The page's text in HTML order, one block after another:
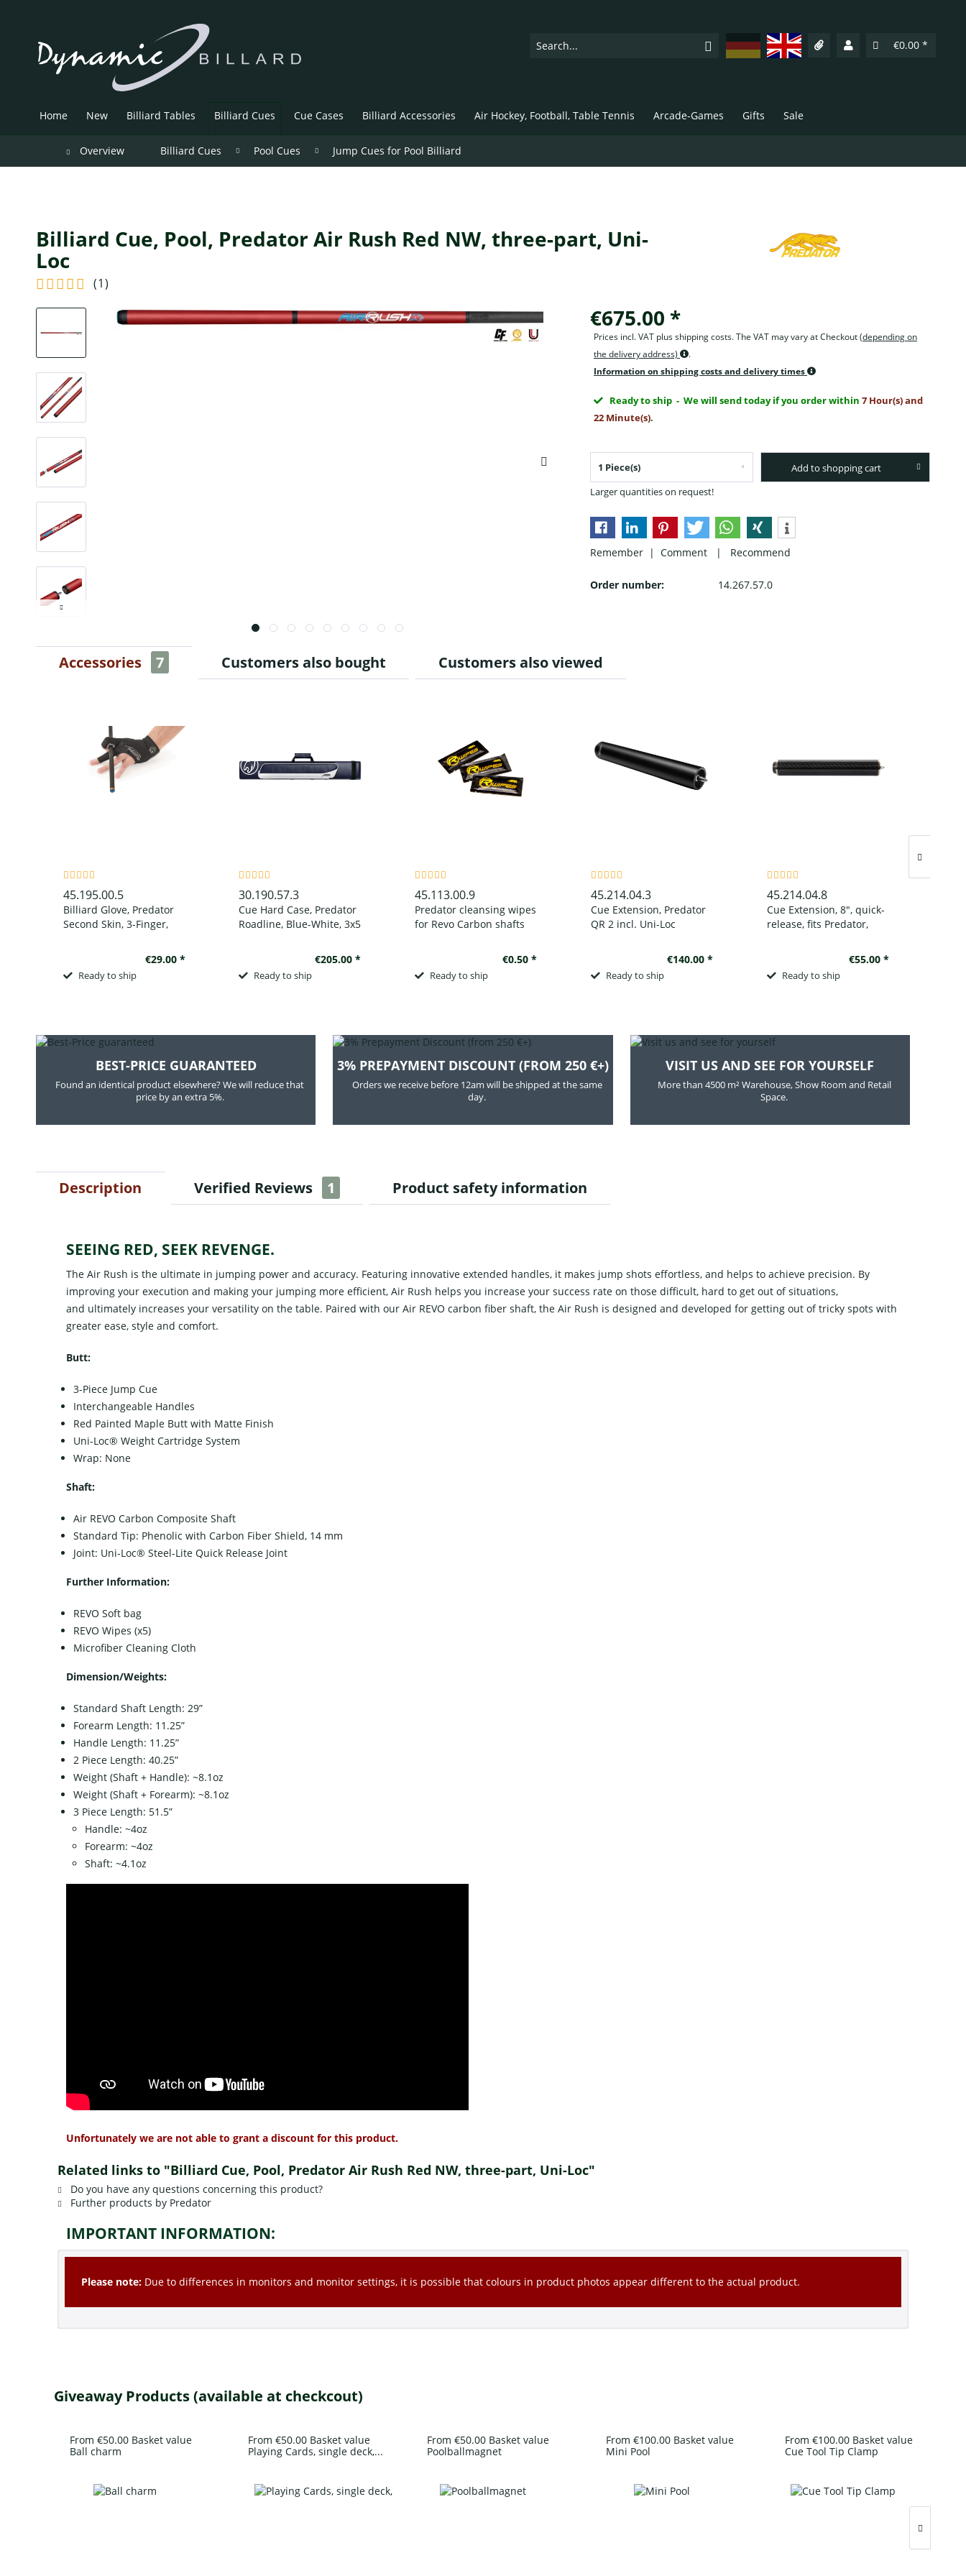
DeutschEnglish €0.00 *
Home New Billiard Tables Billiard Cues Cue Cases Billiard Accessories Air Hockey, Football, Table Tennis Arcade-Games Gifts Sale
Overview Billiard Cues Pool Cues Jump Cues for Pool Billiard
Billiard Cue, Pool, Predator Air Rush Red NW, three-part, Uni-
Loc
(1)
€675.00 *
Prices incl. VAT plus shipping costs. The VAT may vary at Checkout(depending on
the delivery address)
.
Information on shipping costs and delivery times
Ready to ship - We will send today if you order within 7 Hour(s) and
22 Minute(s).
Larger quantities on request!
Add to shopping cart
Remember | Comment | Recommend
Order number: 14.267.57.0
Accessories 7 Customers also bought Customers also viewed
45.195.00.5
Billiard Glove, Predator
Second Skin, 3-Finger,
€29.00 *
Ready to ship
30.190.57.3
Cue Hard Case, Predator
Roadline, Blue-White, 3x5
€205.00 *
Ready to ship
45.113.00.9
Predator cleansing wipes
for Revo Carbon shafts
€0.50 *
Ready to ship
45.214.04.3
Cue Extension, Predator
QR 2 incl. Uni-Loc
€140.00 *
Ready to ship
45.214.04.8
Cue Extension, 8", quick-
release, fits Predator,
€55.00 *
Ready to ship
BEST-PRICE GUARANTEED
Found an identical product elsewhere? We will reduce that
price by an extra 5%.
3% PREPAYMENT DISCOUNT (FROM 250 €+)
Orders we receive before 12am will be shipped at the same
day.
VISIT US AND SEE FOR YOURSELF
More than 4500 m² Warehouse, Show Room and Retail
Space.
Description Verified Reviews 1 Product safety information
SEEING RED, SEEK REVENGE.
The Air Rush is the ultimate in jumping power and accuracy. Featuring innovative extended handles, it makes jump shots effortless, and helps to achieve precision. By
improving your execution and making your jumping more efficient, Air Rush helps you increase your success rate on those difficult, hard to get out of situations,
and ultimately increases your versatility on the table. Paired with our Air REVO carbon fiber shaft, the Air Rush is designed and developed for getting out of tricky spots with
greater ease, style and comfort.
Butt:
3-Piece Jump Cue
Interchangeable Handles
Red Painted Maple Butt with Matte Finish
Uni-Loc® Weight Cartridge System
Wrap: None
Shaft:
Air REVO Carbon Composite Shaft
Standard Tip: Phenolic with Carbon Fiber Shield, 14 mm
Joint: Uni-Loc® Steel-Lite Quick Release Joint
Further Information:
REVO Soft bag
REVO Wipes (x5)
Microfiber Cleaning Cloth
Dimension/Weights:
Standard Shaft Length: 29”
Forearm Length: 11.25”
Handle Length: 11.25”
2 Piece Length: 40.25”
Weight (Shaft + Handle): ~8.1oz
Weight (Shaft + Forearm): ~8.1oz
3 Piece Length: 51.5”
Handle: ~4oz
Forearm: ~4oz
Shaft: ~4.1oz
Unfortunately we are not able to grant a discount for this product.
Related links to "Billiard Cue, Pool, Predator Air Rush Red NW, three-part, Uni-Loc"
Do you have any questions concerning this product?
Further products by Predator
IMPORTANT INFORMATION:
Please note: Due to differences in monitors and monitor settings, it is possible that colours in product photos appear different to the actual product.
Giveaway Products (available at checkcout)
From €50.00 Basket value
Ball charm
From €50.00 Basket value
Playing Cards, single deck,...
From €50.00 Basket value
Poolballmagnet
From €100.00 Basket value
Mini Pool
From €100.00 Basket value
Cue Tool Tip Clamp